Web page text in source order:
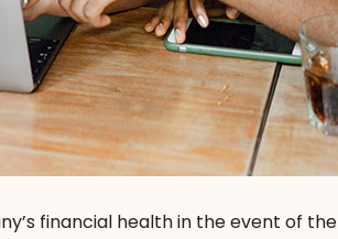
financial health in the event of the